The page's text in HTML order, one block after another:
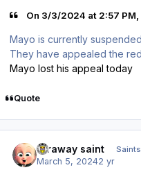
On 3/3/2024 at 2:57
Mayo is currently
They have appealed the
Mayo lost his appeal today
Quote
faraway saint Saints
March 5, 20242 yr